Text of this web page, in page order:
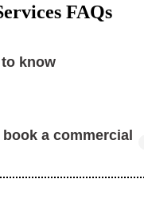
FAQs
know
a commercial